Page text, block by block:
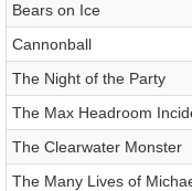
Bears on Ice
Cannonball
The Night of the Party
The Max Headroom
The Clearwater Monster
The Many Lives of